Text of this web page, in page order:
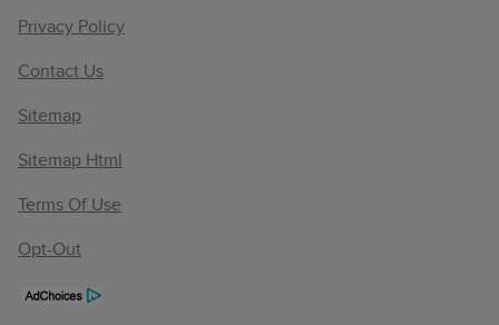
Privacy Policy
Contact Us
Sitemap
Sitemap Html
Terms Of Use
Opt-Out